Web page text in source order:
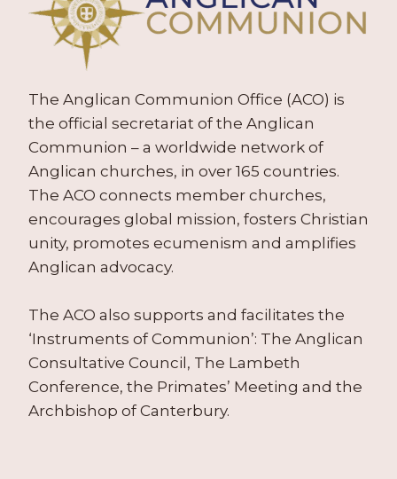
The Anglican Communion Office (ACO) is
the official secretariat of the Anglican
Communion – a worldwide network of
Anglican churches, in over 165 countries.
The ACO connects member churches,
encourages global mission, fosters Christian
unity, promotes ecumenism and amplifies
Anglican advocacy.
The ACO also supports and facilitates the
‘Instruments of Communion’: The Anglican
Consultative Council, The Lambeth
Conference, the Primates’ Meeting and the
Archbishop of Canterbury.